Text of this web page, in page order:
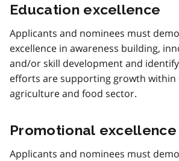
Education excellence
Applicants and nominees must
excellence in awareness building,
and/or skill development and
efforts are supporting growth within
agriculture and food sector.
Promotional excellence
Applicants and nominees must